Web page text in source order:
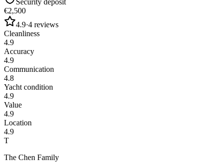
Security deposit
€2,500
4.9·4 reviews
Cleanliness
4.9
Accuracy
4.9
Communication
4.8
Yacht condition
4.9
Value
4.9
Location
4.9
T
The Chen Family